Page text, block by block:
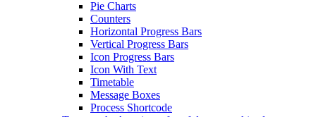
Pie Charts
Counters
Horizontal Progress Bars
Vertical Progress Bars
Icon Progress Bars
Icon With Text
Timetable
Message Boxes
Process Shortcode